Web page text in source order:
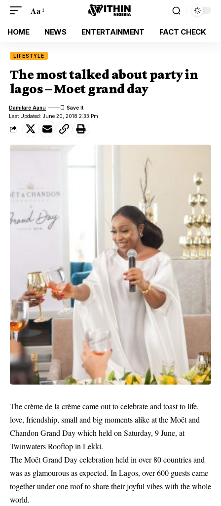
Aa
HOME NEWS ENTERTAINMENT FACT CHECK
LIFESTYLE
The most talked about party in
lagos – Moet grand day
Last Updated: June 20, 2018 2:33 Pm
Damilare Aanu
The crème de la crème came out to celebrate and toast to life,
love, friendship, small and big moments alike at the Moët and
Chandon Grand Day which held on Saturday, 9 June, at
Twinwaters Rooftop in Lekki.
The Moët Grand Day celebration held in over 80 countries and
was as glamourous as expected. In Lagos, over 600 guests came
together under one roof to share their joyful vibes with the whole
world.